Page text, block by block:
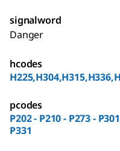
signalword
Danger
hcodes
pcodes
P202 - P210 - P273 -
P331